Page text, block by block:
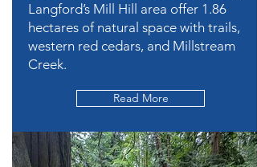
Langford’s Mill Hill area offer 1.86
hectares of natural space with trails,
western red cedars, and Millstream
Creek.
Read More